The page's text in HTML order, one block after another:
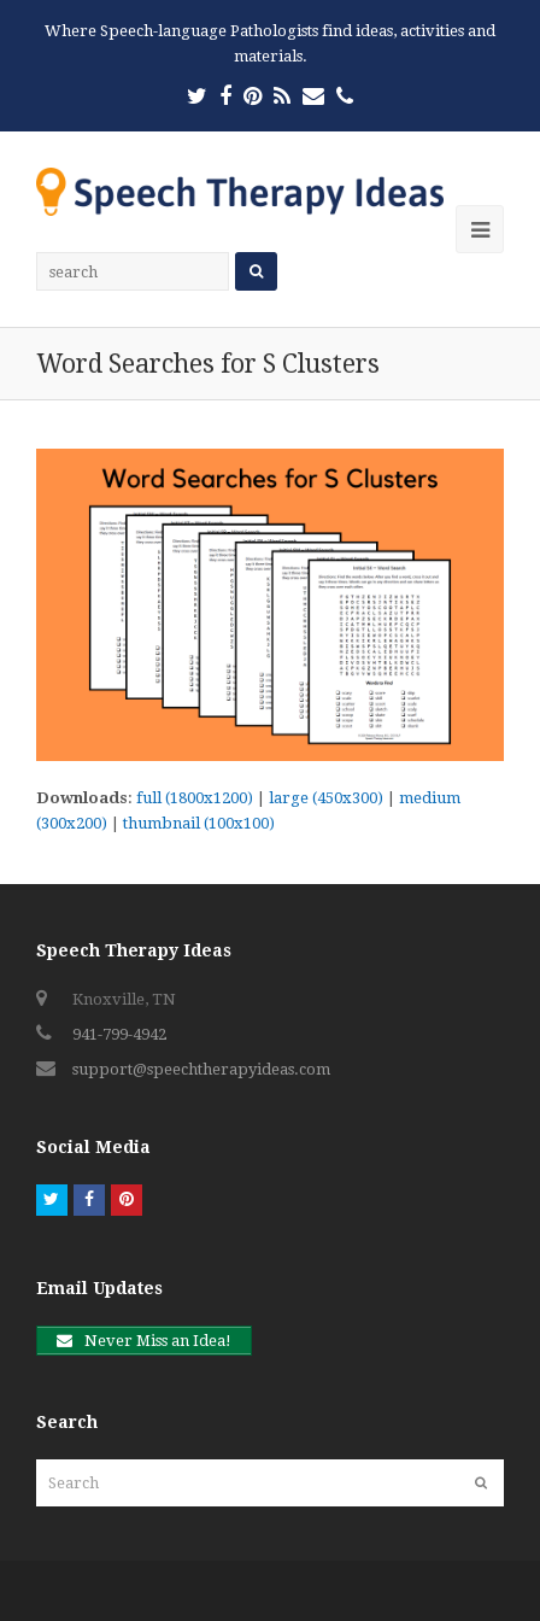
Where Speech-language Pathologists find ideas, activities and
materials.
Twitter
Facebook
Pinterest
RSSEmailPhone
Word Searches for S Clusters
Downloads: full (1800x1200) | large (450x300) | medium
(300x200) |thumbnail (100x100)
Speech Therapy Ideas
Knoxville, TN
941-799-4942
support@speechtherapyideas.com
Social Media
TwitterFacebookPinterest
Email Updates
Never Miss an Idea!
Search